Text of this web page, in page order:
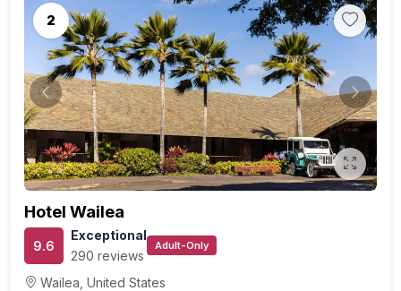
2
Previous Next
Hotel Wailea
9.6
Exceptional
290 reviews
Adult-Only
Wailea, United States